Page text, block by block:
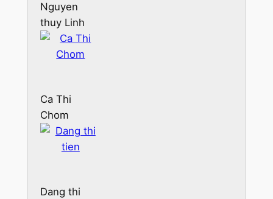
Nguyen
thuy Linh
Ca Thi
Chom
Dang thi